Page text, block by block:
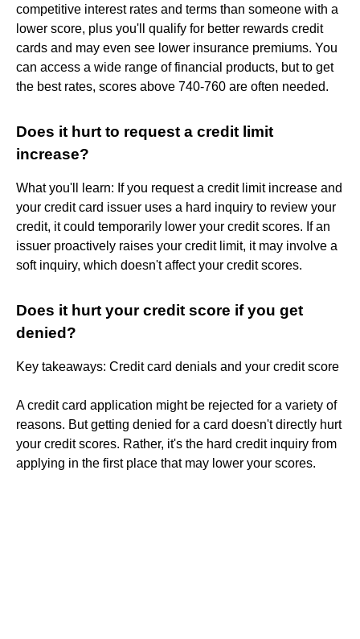
competitive interest rates and terms than someone with a
lower score, plus you'll qualify for better rewards credit
cards and may even see lower insurance premiums. You
can access a wide range of financial products, but to get
the best rates, scores above 740-760 are often needed.
Does it hurt to request a credit limit
increase?
What you'll learn: If you request a credit limit increase and
your credit card issuer uses a hard inquiry to review your
credit, it could temporarily lower your credit scores. If an
issuer proactively raises your credit limit, it may involve a
soft inquiry, which doesn't affect your credit scores.
Does it hurt your credit score if you get
denied?
Key takeaways: Credit card denials and your credit score
A credit card application might be rejected for a variety of
reasons. But getting denied for a card doesn't directly hurt
your credit scores. Rather, it's the hard credit inquiry from
applying in the first place that may lower your scores.